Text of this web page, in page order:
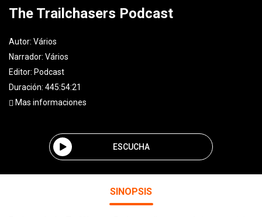
The Trailchasers Podcast
Autor: Vários
Narrador: Vários
Editor: Podcast
Duración: 445:54:21
Mas informaciones
ESCUCHA
SINOPSIS